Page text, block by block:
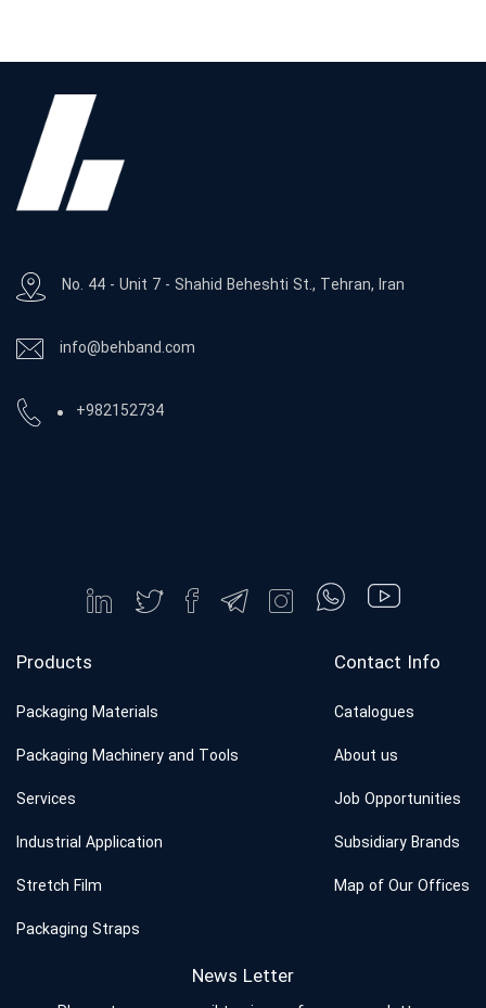
No. 44 - Unit 7 - Shahid Beheshti St., Tehran, Iran
info@behband.com
+982152734
Products
Packaging Materials
Packaging Machinery and Tools
Services
Industrial Application
Stretch Film
Packaging Straps
Contact Info
Catalogues
About us
Job Opportunities
Subsidiary Brands
Map of Our Offices
News Letter